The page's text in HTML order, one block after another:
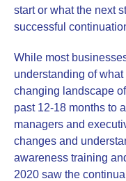
start or what the next
successful
While most
understanding of
changing landscape
past 12-18 months to
managers and
changes and
awareness training
2020 saw the